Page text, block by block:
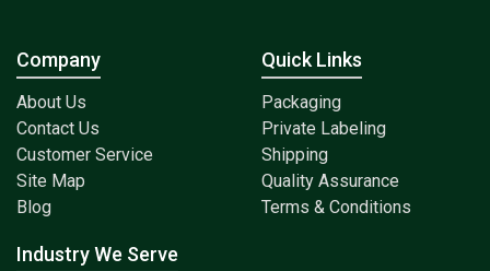
Company
About Us
Contact Us
Customer Service
Site Map
Blog
Quick Links
Packaging
Private Labeling
Shipping
Quality Assurance
Terms & Conditions
Industry We Serve